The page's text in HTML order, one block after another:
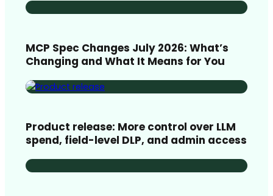
MCP Spec Changes July 2026: What’s
Changing and What It Means for You
Product release: More control over LLM
spend, field-level DLP, and admin access